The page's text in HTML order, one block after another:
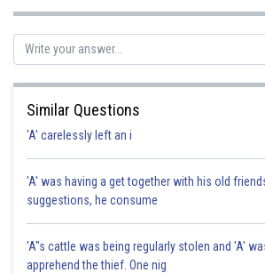
Similar Questions
'A' carelessly left an i
'A' was having a get together with his old
suggestions, he consume
'A"s cattle was being regularly stolen and 'A'
apprehend the thief. One nig